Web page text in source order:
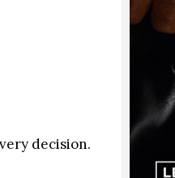
decision.